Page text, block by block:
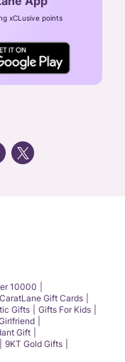
)
xCLusive points
10000
CaratLane Gift Cards
Gifts
Gifts For Kids
Gift
9KT Gold Gifts